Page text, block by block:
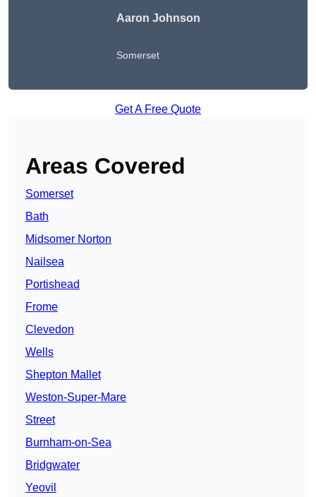
Aaron Johnson
Somerset
Get A Free Quote
Areas Covered
Somerset
Bath
Midsomer Norton
Nailsea
Portishead
Frome
Clevedon
Wells
Shepton Mallet
Weston-Super-Mare
Street
Burnham-on-Sea
Bridgwater
Yeovil